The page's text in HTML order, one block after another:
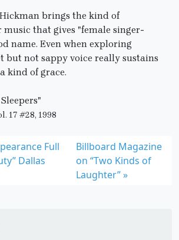
brings the kind of
music that gives "female singer-
name. Even when exploring
but not sappy voice really sustains
kind of grace.
17 #28, 1998
Full
Dallas
Billboard Magazine
on “Two Kinds of
Laughter”